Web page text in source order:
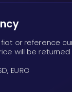
or reference
will be returned
EURO